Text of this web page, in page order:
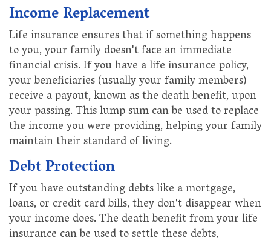
Income Replacement
Life insurance ensures that if something happens
to you, your family doesn't face an immediate
financial crisis. If you have a life insurance policy,
your beneficiaries (usually your family members)
receive a payout, known as the death benefit, upon
your passing. This lump sum can be used to replace
the income you were providing, helping your family
maintain their standard of living.
Debt Protection
If you have outstanding debts like a mortgage,
loans, or credit card bills, they don't disappear when
your income does. The death benefit from your life